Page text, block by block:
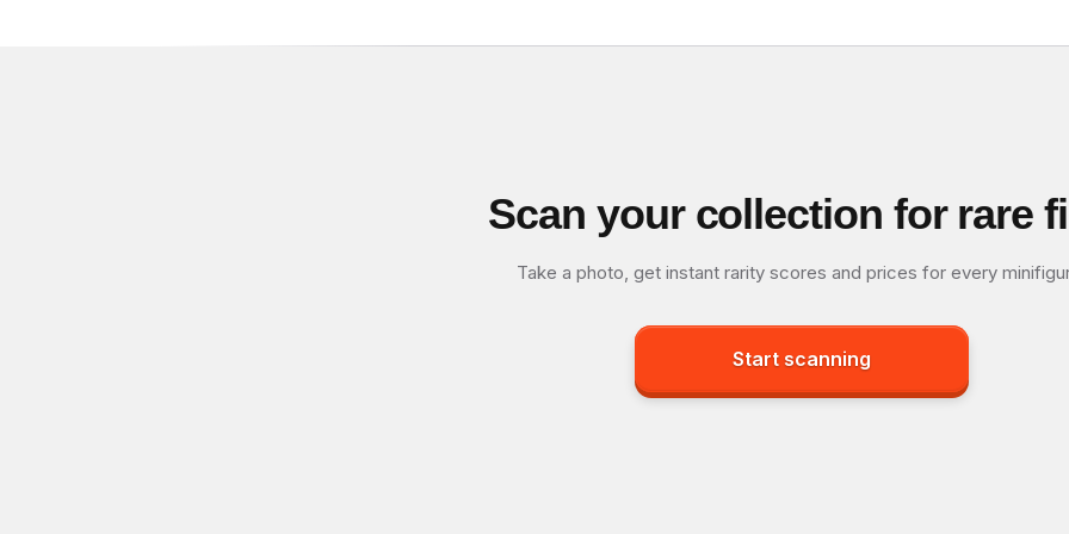
Scan your collection for rare
Take a photo, get instant rarity scores and prices for every
Start scanning